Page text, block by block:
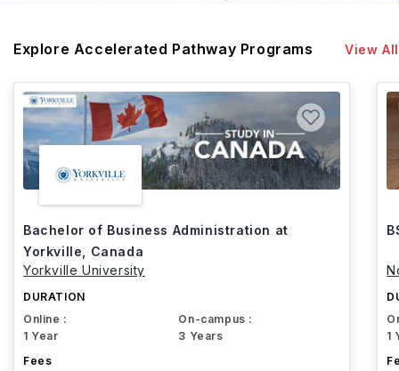
Explore Accelerated Pathway Programs View All
Bachelor of Business Administration at
Yorkville, Canada
Yorkville University
DURATION
Online :
1 Year
On-campus :
3 Years
Fees
1